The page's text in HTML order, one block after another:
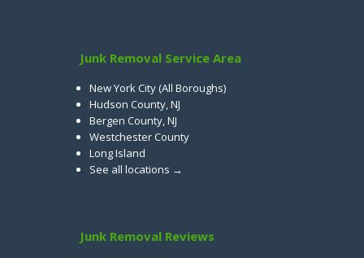
Junk Removal Service Area
New York City (All Boroughs)
Hudson County, NJ
Bergen County, NJ
Westchester County
Long Island
See all locations →
Junk Removal Reviews